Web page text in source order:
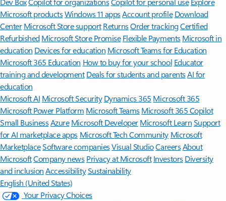
Microsoft productsWindows 11 appsAccount profile Download
Center Microsoft Store support ReturnsOrder trackingCertified
Refurbished Microsoft Store Promise Flexible Payments Microsoft in
education Devices for education Microsoft Teams for Education
Microsoft 365 Education How to buy for your school Educator
training and development Deals for students and parentsAI for
education
Microsoft AI Microsoft Security Dynamics 365 Microsoft 365
Microsoft Power Platform Microsoft TeamsMicrosoft 365 Copilot
Small BusinessAzure Microsoft DeveloperMicrosoft LearnSupport
for AI marketplace apps Microsoft Tech Community Microsoft
MarketplaceSoftware companiesVisual StudioCareersAbout
MicrosoftCompany news Privacy at Microsoft Investors Diversity
and inclusion AccessibilitySustainability
English (United States)
Your Privacy Choices